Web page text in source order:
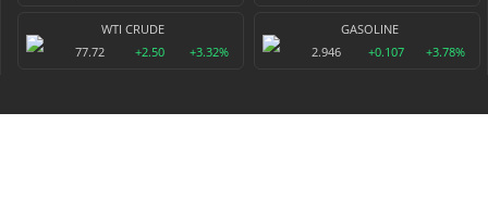
WTI CRUDE
77.72
+2.50 +3.32%
GASOLINE
2.946
+0.107 +3.78%